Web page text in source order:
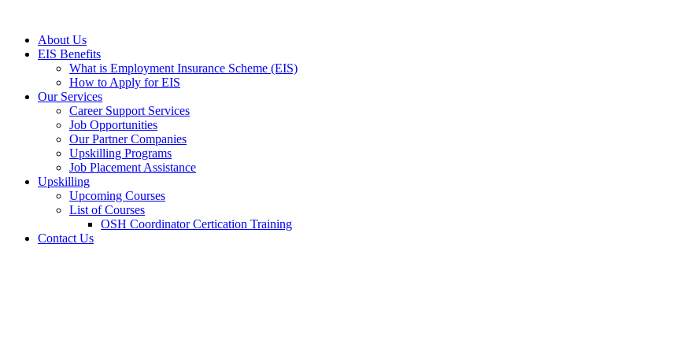
contentAbout Us
EIS Benefits
What is Employment Insurance Scheme (EIS)
How to Apply for EIS
Our Services
Career Support Services
Job Opportunities
Our Partner Companies
Upskilling Programs
Job Placement Assistance
Upskilling
Upcoming Courses
List of Courses
OSH Coordinator Certication Training
Contact Us